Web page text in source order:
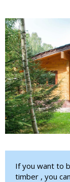
If you want to
timber , you